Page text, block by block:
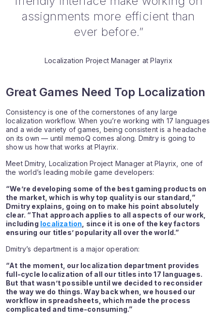
assignments more efficient than
ever before.”
Localization Project Manager at Playrix
Great Games Need Top Localization
Consistency is one of the cornerstones of any large
localization workflow. When you’re working with 17 languages
and a wide variety of games, being consistent is a headache
on its own — until memoQ comes along. Dmitry is going to
show us how that works at Playrix.
Meet Dmitry, Localization Project Manager at Playrix, one of
the world’s leading mobile game developers:
“We’re developing some of the best gaming products on
the market, which is why top quality is our standard,”
Dmitry explains, going on to make his point absolutely
clear. “That approach applies to all aspects of our work,
including localization , since it is one of the key factors
ensuring our titles’ popularity all over the world.”
Dmitry’s department is a major operation:
“At the moment, our localization department provides
full-cycle localization of all our titles into 17 languages.
But that wasn’t possible until we decided to reconsider
the way we do things. Way back when, we housed our
workflow in spreadsheets, which made the process
complicated and time-consuming.”